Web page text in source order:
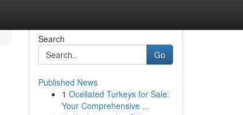
Search
Go
Published News
1 Ocellated Turkeys for Sale:
Your Comprehensive ...